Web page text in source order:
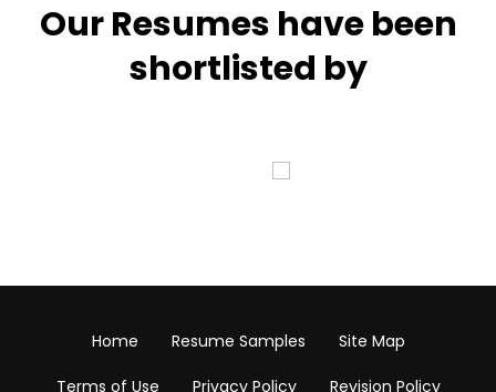
Our Resumes have been
shortlisted by
Home Resume Samples Site Map
Terms of Use Privacy Policy Revision Policy